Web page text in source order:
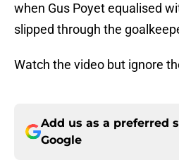
when Gus Poyet equalised
slipped through the
Watch the video but ignore
Add us as a preferred
Google